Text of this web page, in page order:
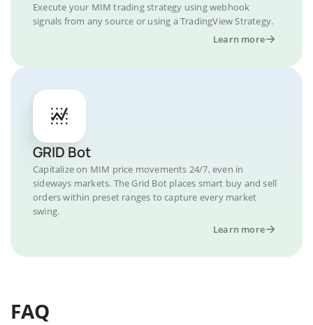
Execute your MIM trading strategy using webhook
signals from any source or using a TradingView Strategy.
Learn more
GRID Bot
Capitalize on MIM price movements 24/7, even in
sideways markets. The Grid Bot places smart buy and sell
orders within preset ranges to capture every market
swing.
Learn more
FAQ